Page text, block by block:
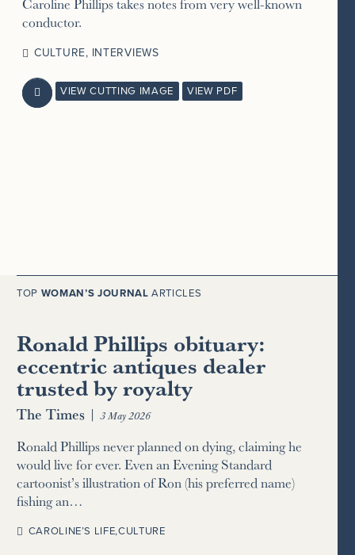
conductor.
CULTURE, INTERVIEWS
 VIEW CUTTING IMAGE VIEW PDF
TOP WOMAN’S JOURNAL ARTICLES
Ronald Phillips obituary:
eccentric antiques dealer
trusted by royalty
The Times | 3 May 2026
Ronald Phillips never planned on dying, claiming he
would live for ever. Even an Evening Standard
cartoonist’s illustration of Ron (his preferred name)
fishing an…
CAROLINE’S LIFE,CULTURE